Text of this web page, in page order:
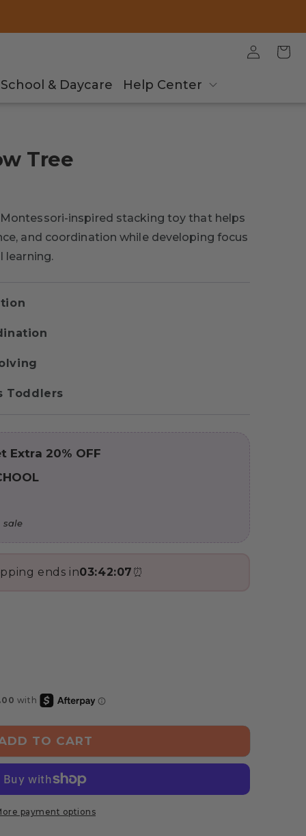
School & Daycare Help Center
in
Cart
Tree
Montessori-inspired stacking toy that helps
and coordination while developing focus
learning.
Toddlers
Extra 20% OFF
sale
ends in03:42:05 ⏰
TO CART
payment options